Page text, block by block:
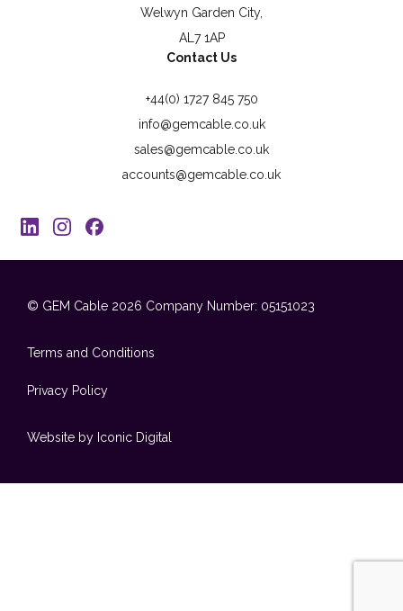
Welwyn Garden City,
AL7 1AP
Contact Us
+44(0) 1727 845 750
info@gemcable.co.uk
sales@gemcable.co.uk
accounts@gemcable.co.uk
© GEM Cable 2026 Company Number: 05151023
Terms and Conditions
Privacy Policy
Website by Iconic Digital